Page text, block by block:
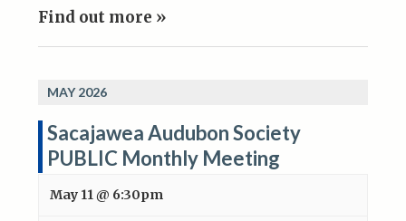
Find out more »
MAY 2026
Sacajawea Audubon Society
PUBLIC Monthly Meeting
May 11 @ 6:30pm